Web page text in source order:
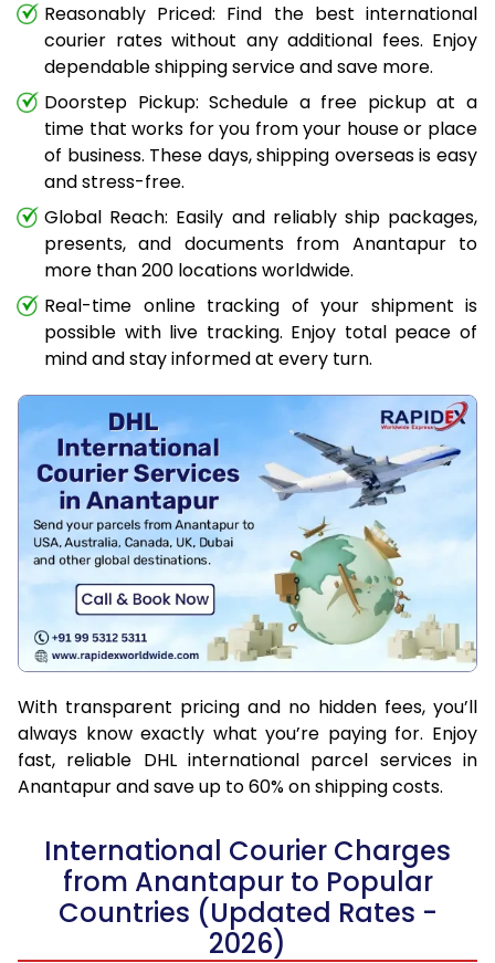
Reasonably Priced: Find the best international
courier rates without any additional fees. Enjoy
dependable shipping service and save more.
Doorstep Pickup: Schedule a free pickup at a
time that works for you from your house or place
of business. These days, shipping overseas is easy
and stress-free.
Global Reach: Easily and reliably ship packages,
presents, and documents from Anantapur to
more than 200 locations worldwide.
Real-time online tracking of your shipment is
possible with live tracking. Enjoy total peace of
mind and stay informed at every turn.
With transparent pricing and no hidden fees, you’ll
always know exactly what you’re paying for. Enjoy
fast, reliable DHL international parcel services in
Anantapur and save up to 60% on shipping costs.
International Courier Charges
from Anantapur to Popular
Countries (Updated Rates -
2026)